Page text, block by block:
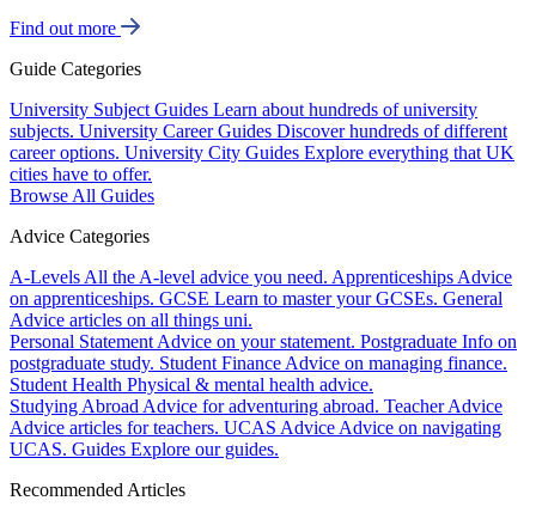
Find out more
Guide Categories
University Subject Guides Learn about hundreds of university
subjects. University Career Guides Discover hundreds of different
career options. University City Guides Explore everything that UK
cities have to offer.
Browse All Guides
Advice Categories
A-Levels All the A-level advice you need. Apprenticeships Advice
on apprenticeships. GCSE Learn to master your GCSEs. General
Advice articles on all things uni.
Personal Statement Advice on your statement. Postgraduate Info on
postgraduate study. Student Finance Advice on managing finance.
Student Health Physical & mental health advice.
Studying Abroad Advice for adventuring abroad. Teacher Advice
Advice articles for teachers. UCAS Advice Advice on navigating
UCAS. Guides Explore our guides.
Recommended Articles